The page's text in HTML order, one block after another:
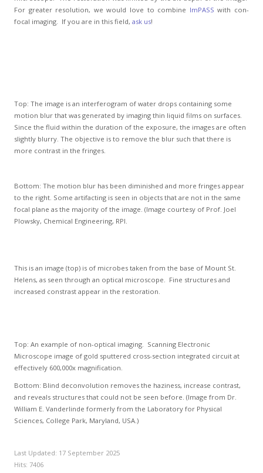
For greater resolution, we would love to combine ImPASS with con-
focal imaging. If you are in this field, ask us!
Top: The image is an interferogram of water drops containing some
motion blur that was generated by imaging thin liquid films on surfaces.
Since the fluid within the duration of the exposure, the images are often
slightly blurry. The objective is to remove the blur such that there is
more contrast in the fringes.
Bottom: The motion blur has been diminished and more fringes appear
to the right. Some artifacting is seen in objects that are not in the same
focal plane as the majority of the image. (Image courtesy of Prof. Joel
Plowsky, Chemical Engineering, RPI.
This is an image (top) is of microbes taken from the base of Mount St.
Helens, as seen through an optical microscope. Fine structures and
increased constrast appear in the restoration.
Top: An example of non-optical imaging. Scanning Electronic
Microscope image of gold sputtered cross-section integrated circuit at
effectively 600,000x magnification.
Bottom: Blind deconvolution removes the haziness, increase contrast,
and reveals structures that could not be seen before. (Image from Dr.
William E. Vanderlinde formerly from the Laboratory for Physical
Sciences, College Park, Maryland, USA.)
Last Updated: 17 September 2025
Hits: 7406